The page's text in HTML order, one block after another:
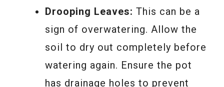
Drooping Leaves: This can be a
sign of overwatering. Allow the
soil to dry out completely before
watering again. Ensure the pot
has drainage holes to prevent